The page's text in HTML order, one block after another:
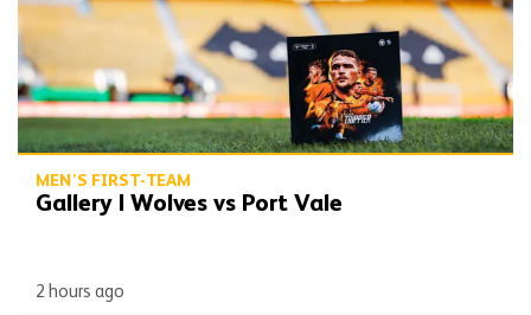
MEN'S FIRST-TEAM
Gallery | Wolves vs Port Vale
2 hours ago